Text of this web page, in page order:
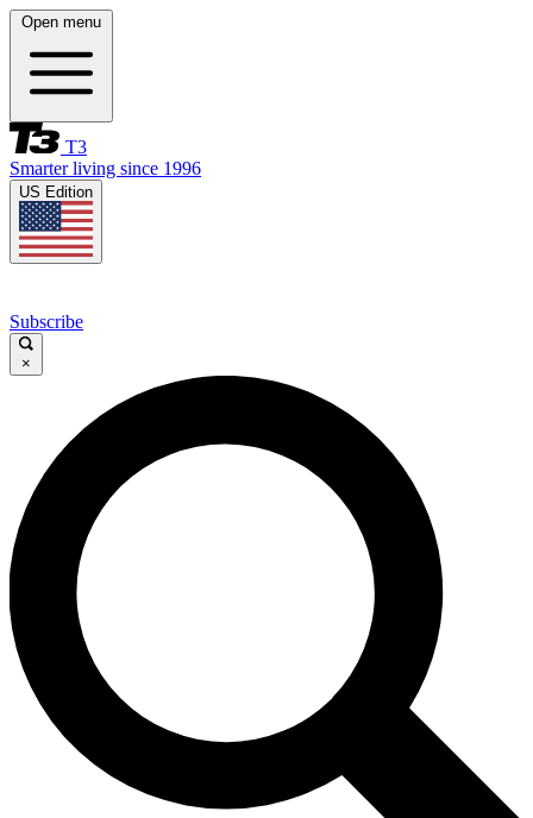
Open menu
T3
Smarter living since 1996
US Edition
Subscribe
×